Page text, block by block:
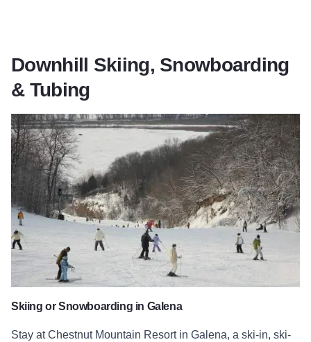
Downhill Skiing, Snowboarding
& Tubing
Skiing or Snowboarding in Galena
Stay at Chestnut Mountain Resort in Galena, a ski-in, ski-
Chestnut Mountain Resort